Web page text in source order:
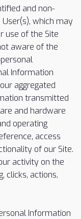
and non-
which may
use of the Site
aware of the
Information
aggregated
transmitted
and hardware
operating
access
of our Site.
activity on the
clicks, actions,
Information